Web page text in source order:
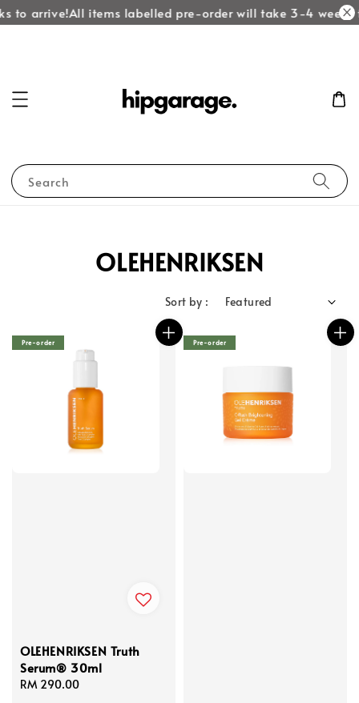
to arrive!All items labelled pre-order will take 3-4 weeks
Search
OLEHENRIKSEN
Sort by :
Pre-order
OLEHENRIKSEN Truth
Serum® 30ml
Regular
RM 290.00
Pre-order